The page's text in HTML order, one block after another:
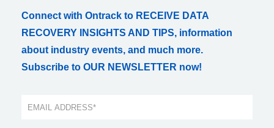
Connect with Ontrack to RECEIVE DATA
RECOVERY INSIGHTS AND TIPS, information
about industry events, and much more.
Subscribe to OUR NEWSLETTER now!